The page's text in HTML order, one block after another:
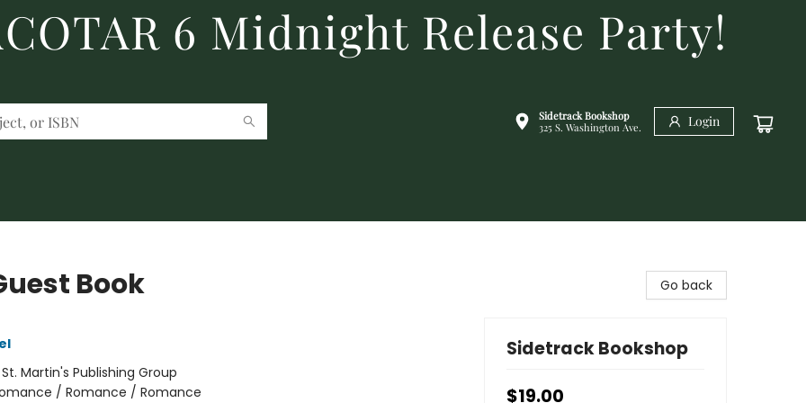
6 Midnight Release Party!
Sidetrack Bookshop
325 S. Washington Ave.
Login
Book
St. Martin's Publishing Group
/ Romance / Romance
Go back
Sidetrack Bookshop
$19.00